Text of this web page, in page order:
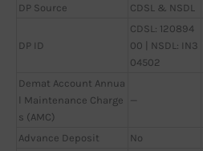
DP Source CDSL & NSDL
DP ID
CDSL: 120894
00 | NSDL: IN3
04502
Demat Account Annua
l Maintenance Charge
s (AMC)
—
Advance Deposit No